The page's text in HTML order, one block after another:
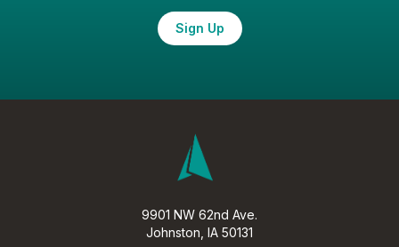
Sign Up
9901 NW 62nd Ave.
Johnston, IA 50131